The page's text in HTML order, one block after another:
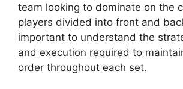
team looking to dominate on the
players divided into front and
important to understand the
and execution required to
order throughout each set.